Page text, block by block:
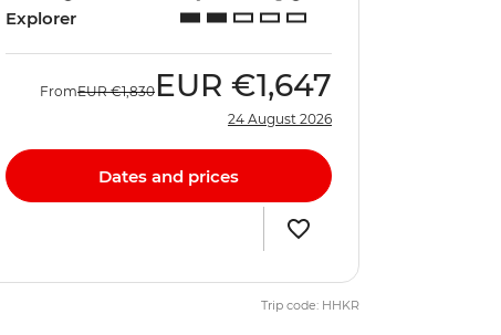
Explorer
FromEUR €1,830 EUR €1,647
24 August 2026
Dates and prices
Trip code: HHKR